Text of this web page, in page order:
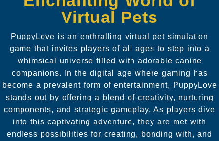
Virtual Pets
PuppyLove is an enthralling virtual pet simulation
game that invites players of all ages to step into a
whimsical universe filled with adorable canine
companions. In the digital age where gaming has
become a prevalent form of entertainment, PuppyLove
stands out by offering a blend of creativity, nurturing
components, and strategic gameplay. As players dive
into this captivating adventure, they are met with
endless possibilities for creating, bonding with, and